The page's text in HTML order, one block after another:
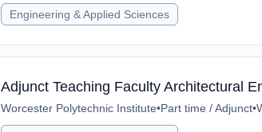
Engineering & Applied Sciences
Adjunct Teaching Faculty Architectural
Worcester Polytechnic Institute•Part time / Adjunct•